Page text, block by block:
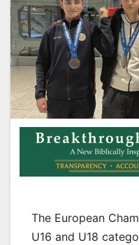
The European
U16 and U18